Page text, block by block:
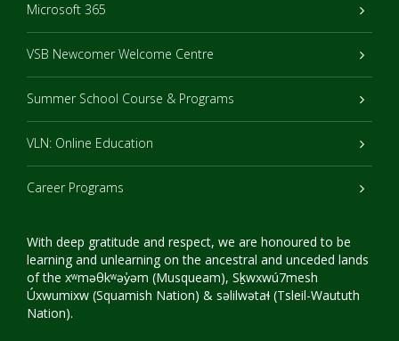
Microsoft 365
VSB Newcomer Welcome Centre
Summer School Course & Programs
VLN: Online Education
Career Programs
With deep gratitude and respect, we are honoured to be
learning and unlearning on the ancestral and unceded lands
of the xʷməθkʷəy̓əm (Musqueam), Sḵwxwú7mesh
Úxwumixw (Squamish Nation) & səlilwətaɬ (Tsleil-Waututh
Nation).